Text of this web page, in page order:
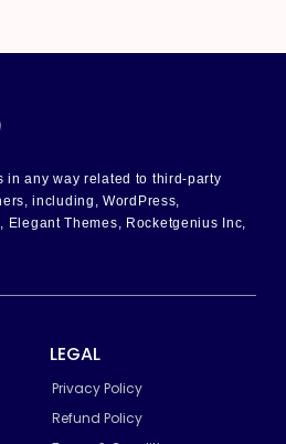
in any way related to third-party
including, WordPress,
Elegant Themes, Rocketgenius Inc,
LEGAL
Privacy Policy
Refund Policy